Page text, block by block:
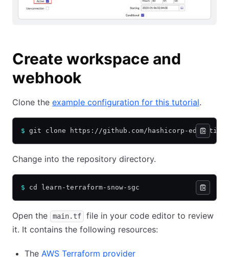
Create workspace and
webhook
Clone the example configuration for this tutorial.
$ git clone https://github.com/hashicorp-education/
Change into the repository directory.
$ cd learn-terraform-snow-sgc
Open the main.tf
file in your code editor to review
it. It contains the following resources:
The AWS Terraform provider